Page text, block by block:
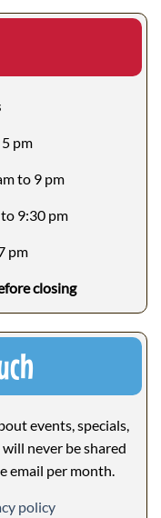
pm
to 9 pm
9:30 pm
pm
closing
events, specials,
never be shared
email per month.
policy